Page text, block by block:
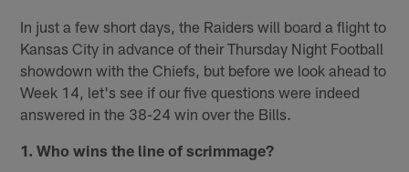
In just a few short days, the Raiders will board a flight to
Kansas City in advance of their Thursday Night Football
showdown with the Chiefs, but before we look ahead to
Week 14, let's see if our five questions were indeed
answered in the 38-24 win over the Bills.
1. Who wins the line of scrimmage?